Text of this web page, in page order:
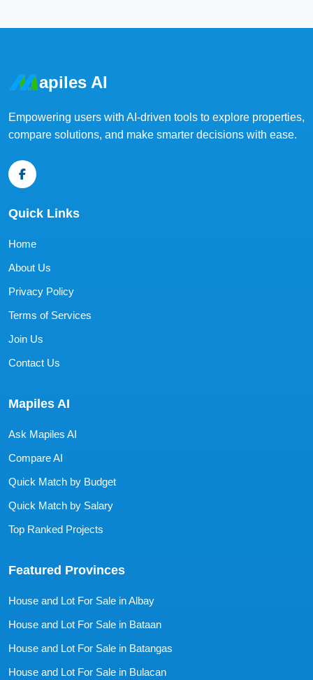
apiles AI
Empowering users with AI-driven tools to explore properties,
compare solutions, and make smarter decisions with ease.
Quick Links
Home
About Us
Privacy Policy
Terms of Services
Join Us
Contact Us
Mapiles AI
Ask Mapiles AI
Compare AI
Quick Match by Budget
Quick Match by Salary
Top Ranked Projects
Featured Provinces
House and Lot For Sale in Albay
House and Lot For Sale in Bataan
House and Lot For Sale in Batangas
House and Lot For Sale in Bulacan